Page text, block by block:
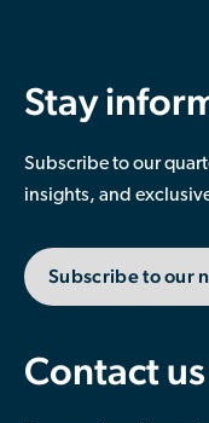
Contact us
Stay
Subscribe to our
insights, and
Subscribe to our